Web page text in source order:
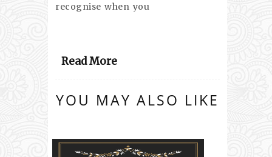
recognise when you
Read More
YOU MAY ALSO LIKE